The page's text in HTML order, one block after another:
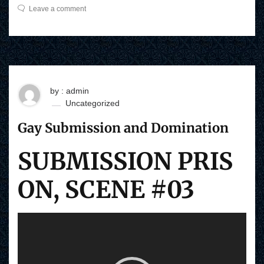
Leave a comment
by : admin
Uncategorized
Gay Submission and Domination
SUBMISSION PRIS
ON, SCENE #03
o